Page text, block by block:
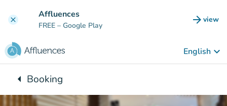
clear Affluences
FREE – Google Play arrow_forward view
(new
English keyboard_arrow_down
arrow_leftBack to:
Booking